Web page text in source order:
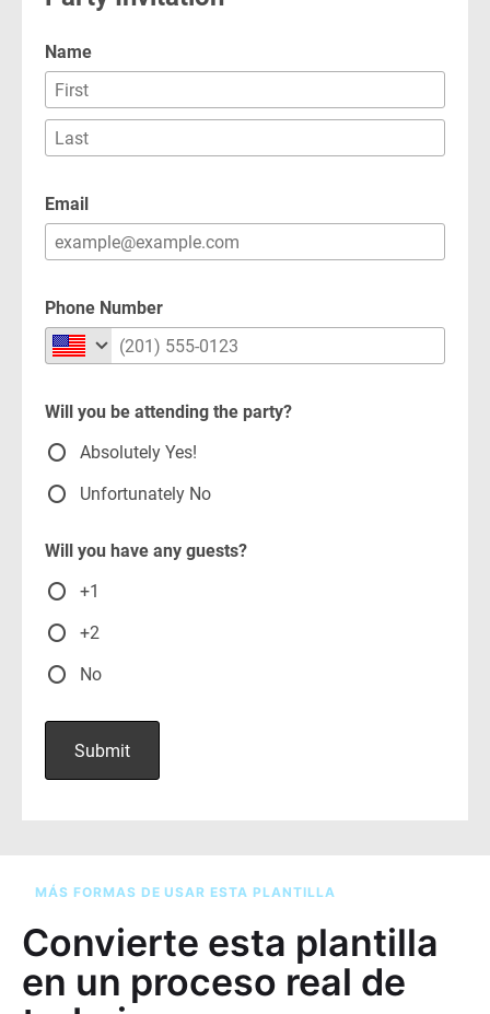
MÁS FORMAS DE USAR ESTA PLANTILLA
Convierte esta plantilla
en un proceso real de